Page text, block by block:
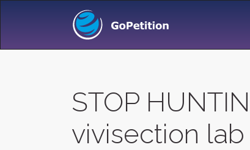
STOP
vivisection lab